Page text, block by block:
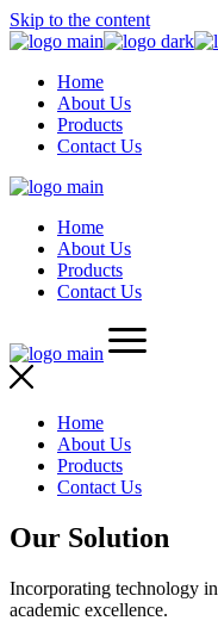
Skip to the content
Home
About Us
Products
Contact Us
Home
About Us
Products
Contact Us
Home
About Us
Products
Contact Us
Our Solution
Incorporating technology
academic excellence.